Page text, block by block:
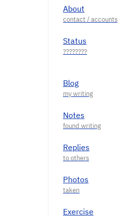
About
Status
Blog
Notes
Replies
Photos
Exercise